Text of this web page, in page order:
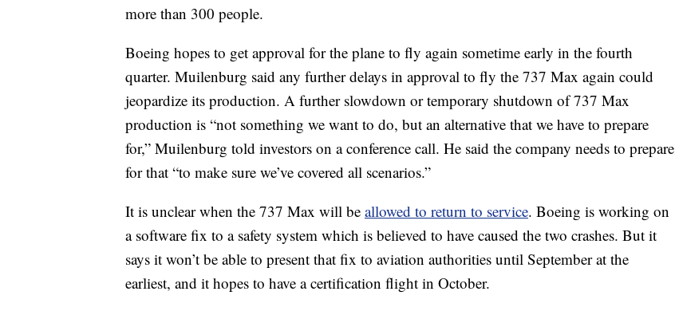
more than 300 people.
Boeing hopes to get approval for the plane to fly again sometime early in the fourth
quarter. Muilenburg said any further delays in approval to fly the 737 Max again could
jeopardize its production. A further slowdown or temporary shutdown of 737 Max
production is “not something we want to do, but an alternative that we have to prepare
for,” Muilenburg told investors on a conference call. He said the company needs to prepare
for that “to make sure we’ve covered all scenarios.”
It is unclear when the 737 Max will be allowed to return to service. Boeing is working on
a software fix to a safety system which is believed to have caused the two crashes. But it
says it won’t be able to present that fix to aviation authorities until September at the
earliest, and it hopes to have a certification flight in October.